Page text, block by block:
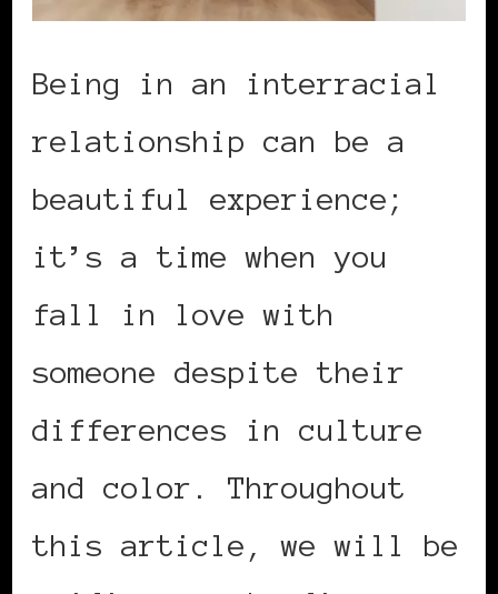
Being in an interracial
relationship can be a
beautiful experience;
it’s a time when you
fall in love with
someone despite their
differences in culture
and color. Throughout
this article, we will be